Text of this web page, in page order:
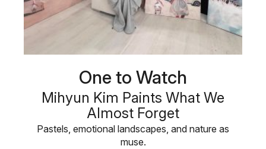
One to Watch
Mihyun Kim Paints What We
Almost Forget
Pastels, emotional landscapes, and nature as
muse.